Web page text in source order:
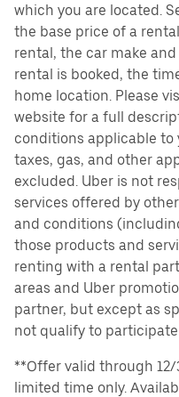
which you are located.
the base price of a
rental, the car make
rental is booked, the
home location. Please
website for a full
conditions applicable
taxes, gas, and other
excluded. Uber is not
services offered by
and conditions
those products and
renting with a rental
areas and Uber
partner, but except as
not qualify to
**Offer valid through 12/
limited time only.